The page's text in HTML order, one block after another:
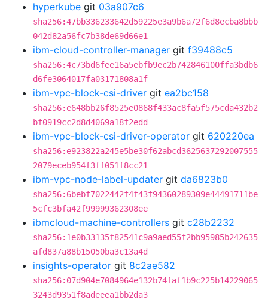
hyperkube git 03a907c6
sha256:47bb336233642d59225e3a9b6a72f6d8ecba8bbb
042d82a56fc7b38de69d66e1
ibm-cloud-controller-manager git f39488c5
sha256:4c73bd6fee16a5ebfb9ec2b742846100ffa3bdb6
d6fe3064017fa03171808a1f
ibm-vpc-block-csi-driver git ea2bc158
sha256:e648bb26f8525e0868f433ac8fa5f575cda432b2
bf0919cc2d8d4069a18f2edd
ibm-vpc-block-csi-driver-operator git 620220ea
sha256:e923822a245e5be30f62abcd3625637292007555
2079eceb954f3ff051f8cc21
ibm-vpc-node-label-updater git da6823b0
sha256:6bebf7022442f4f43f94360289309e44491711be
5cfc3bfa42f99999362308ee
ibmcloud-machine-controllers git c28b2232
sha256:1e0b33135f82541c9a9aed55f2bb95985b242635
afd837a88b15050ba3c13a4d
insights-operator git 8c2ae582
sha256:07d904e7084964e132b74faf1b9c225b14229065
3243d9351f8adeeea1bb2da3